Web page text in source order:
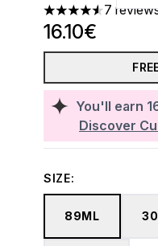
4.57 stars out of a
7
You'll earn
Discover
16.10€
SIZE:
89ML